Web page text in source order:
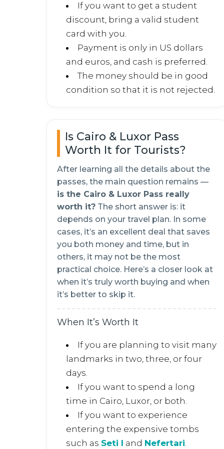
If you want to get a student
discount, bring a valid student
card with you.
Payment is only in US dollars
and euros, and cash is preferred.
The money should be in good
condition so that it is not rejected.
Is Cairo & Luxor Pass
Worth It for Tourists?
After learning all the details about the
passes, the main question remains —
is the Cairo & Luxor Pass really
worth it? The short answer is: it
depends on your travel plan. In some
cases, it’s an excellent deal that saves
you both money and time, but in
others, it may not be the most
practical choice. Here’s a closer look at
when it’s truly worth buying and when
it’s better to skip it.
When It’s Worth It
If you are planning to visit many
landmarks in two, three, or four
days.
If you want to spend a long
time in Cairo, Luxor, or both.
If you want to experience
entering the expensive tombs
such as Seti I and Nefertari.